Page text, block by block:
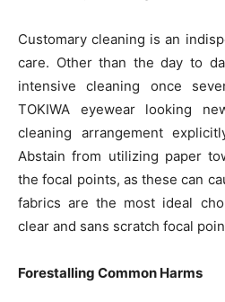
Customary cleaning is an
care. Other than the day to
intensive cleaning once
TOKIWA eyewear looking
cleaning arrangement
Abstain from utilizing paper
the focal points, as these can
fabrics are the most ideal
clear and sans scratch focal
Forestalling Common Harms